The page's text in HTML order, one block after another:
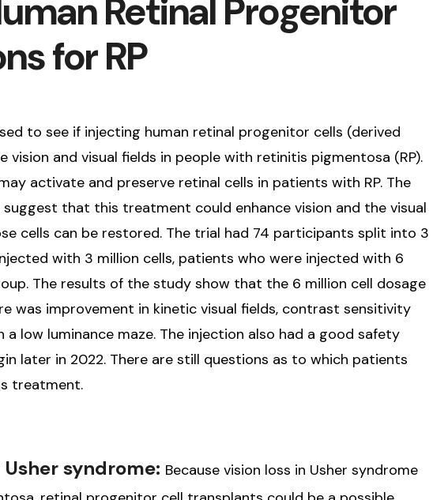
Retinal Progenitor
for RP
to see if injecting human retinal progenitor cells (derived
vision and visual fields in people with retinitis pigmentosa (RP).
activate and preserve retinal cells in patients with RP. The
that this treatment could enhance vision and the visual
cells can be restored. The trial had 74 participants split into 3
with 3 million cells, patients who were injected with 6
The results of the study show that the 6 million cell dosage
was improvement in kinetic visual fields, contrast sensitivity
low luminance maze. The injection also had a good safety
later in 2022. There are still questions as to which patients
treatment.
syndrome: Because vision loss in Usher syndrome